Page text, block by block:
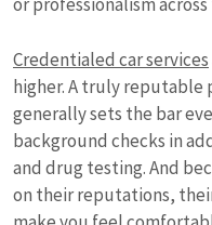
Credentialed car services
higher. A truly reputable
generally sets the bar
background checks in
and drug testing. And
on their reputations,